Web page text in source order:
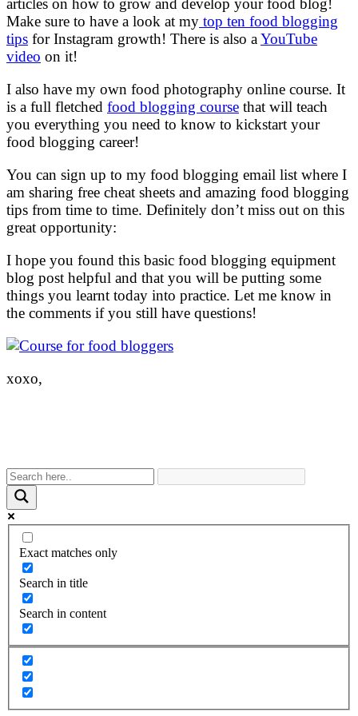
Make sure to have a look at my top ten food blogging
tips for Instagram growth! There is also aYouTube
video on it!
I also have my own food photography online course. It
is a full fletched food blogging course that will teach
you everything you need to know to kickstart your
food blogging career!
You can sign up to my food blogging email list where I
am sharing free cheat sheets and amazing food blogging
tips from time to time. Definitely don’t miss out on this
great opportunity:
I hope you found this basic food blogging equipment
blog post helpful and that you will be putting some
things you learnt today into practice. Let me know in
the comments if you still have questions!
xoxo,
Exact matches only
Search in title
Search in content